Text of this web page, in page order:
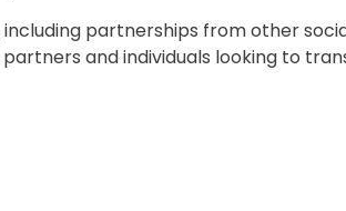
partnerships from other
and individuals looking to